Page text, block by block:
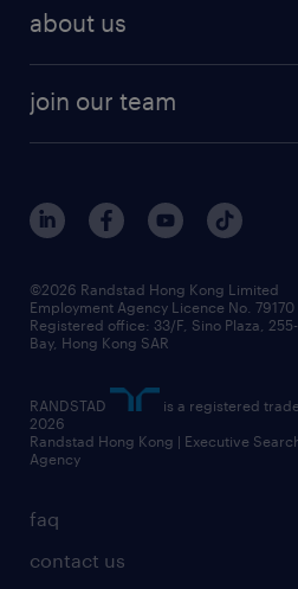
about us
join our team
faq
contact us
©2026 Randstad Hong Kong Limited
Employment Agency Licence No. 79170
Registered office: 33/F, Sino Plaza,
Bay, Hong Kong SAR
RANDSTAD
is a registered
2026
Randstad Hong Kong | Executive
Agency